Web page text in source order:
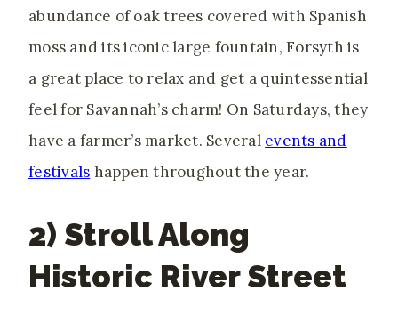
abundance of oak trees covered with Spanish
moss and its iconic large fountain, Forsyth is
a great place to relax and get a quintessential
feel for Savannah’s charm! On Saturdays, they
have a farmer’s market. Several events and
festivals happen throughout the year.
2) Stroll Along
Historic River Street